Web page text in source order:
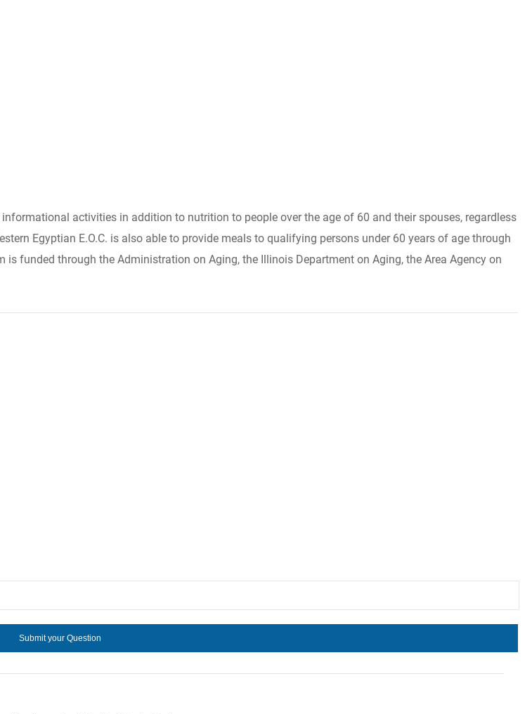
activities in addition to nutrition to people over the age of 60 and their spouses, regardless
Egyptian E.O.C. is also able to provide meals to qualifying persons under 60 years of age through
funded through the Administration on Aging, the Illinois Department on Aging, the Area Agency on